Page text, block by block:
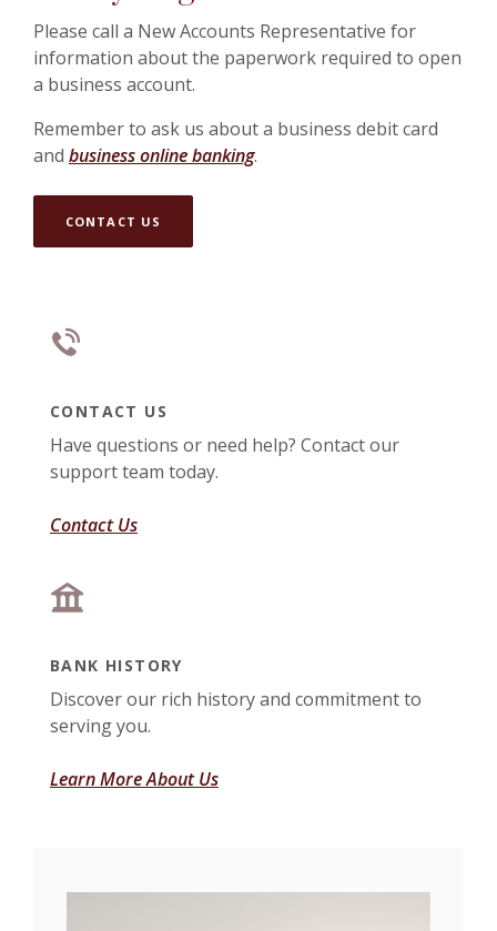
Please call a New Accounts Representative for
information about the paperwork required to open
a business account.
Remember to ask us about a business debit card
and business online banking.
CONTACT US
CONTACT US
Have questions or need help? Contact our
support team today.
Contact Us
BANK HISTORY
Discover our rich history and commitment to
serving you.
Learn More About Us